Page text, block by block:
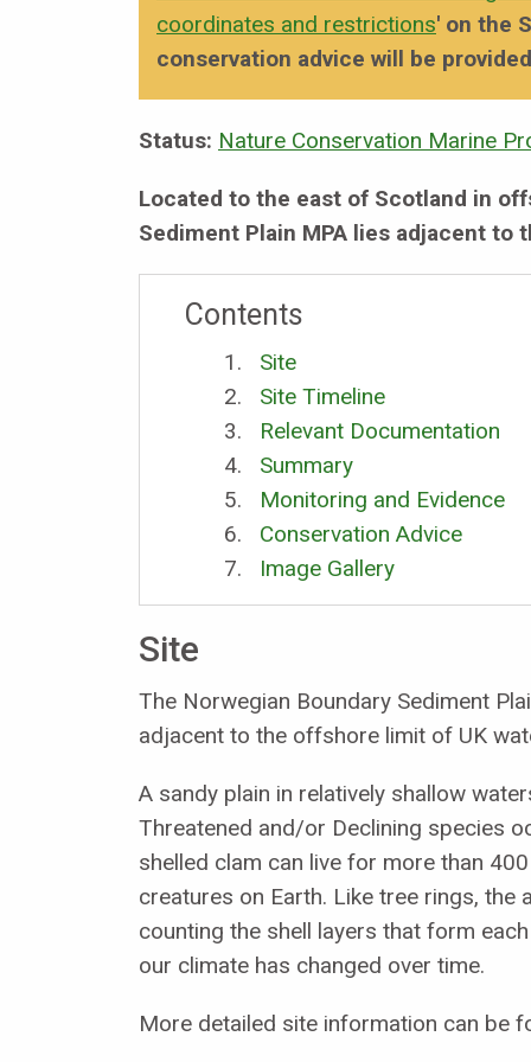
coordinates and restrictions' on the
conservation advice will be
Status: Nature Conservation Marine
Located to the east of Scotland in
Sediment Plain MPA lies adjacent to
Contents
Site
Site Timeline
Relevant Documentation
Summary
Monitoring and Evidence
Conservation Advice
Image Gallery
Site
The Norwegian Boundary Sediment
adjacent to the offshore limit of UK
A sandy plain in relatively shallow
Threatened and/or Declining species
shelled clam can live for more than
creatures on Earth. Like tree rings,
counting the shell layers that form
our climate has changed over time.
More detailed site information can be